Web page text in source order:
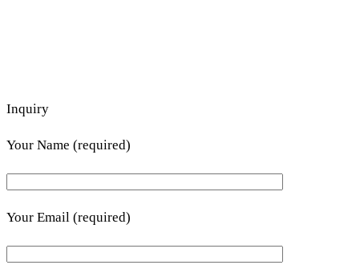
Inquiry
Your Name (required)
Your Email (required)